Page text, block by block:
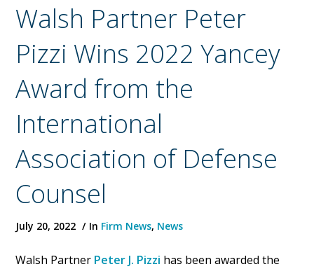
Walsh Partner Peter
Pizzi Wins 2022 Yancey
Award from the
International
Association of Defense
Counsel
July 20, 2022 In Firm News, News
Walsh Partner Peter J. Pizzi has been awarded the